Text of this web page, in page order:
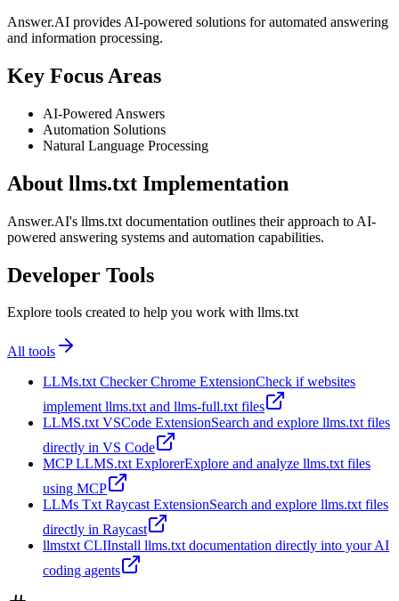
Answer.AI provides AI-powered solutions for automated answering
and information processing.
Key Focus Areas
AI-Powered Answers
Automation Solutions
Natural Language Processing
About llms.txt Implementation
Answer.AI's llms.txt documentation outlines their approach to AI-
powered answering systems and automation capabilities.
Developer Tools
Explore tools created to help you work with llms.txt
All tools
LLMs.txt Checker Chrome ExtensionCheck if websites
implement llms.txt and llms-full.txt files
LLMS.txt VSCode ExtensionSearch and explore llms.txt files
directly in VS Code
MCP LLMS.txt ExplorerExplore and analyze llms.txt files
using MCP
LLMs Txt Raycast ExtensionSearch and explore llms.txt files
directly in Raycast
llmstxt CLIInstall llms.txt documentation directly into your AI
coding agents